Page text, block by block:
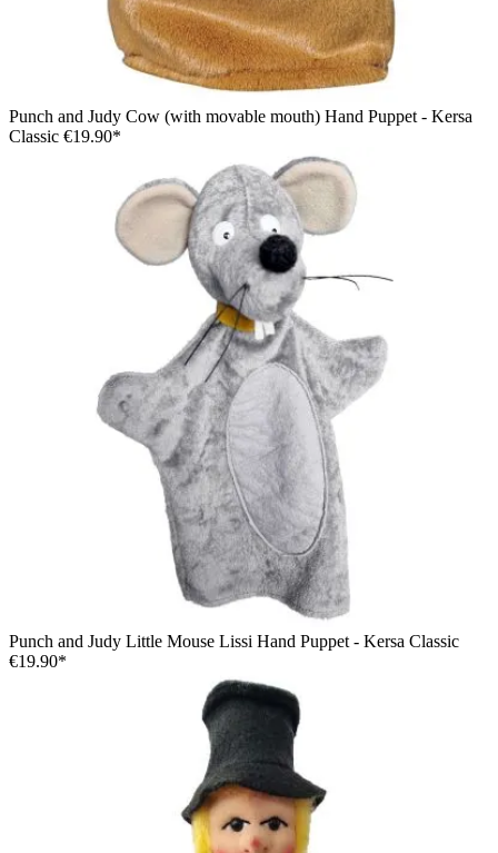
Punch and Judy Cow (with movable mouth) Hand Puppet - Kersa
Classic €19.90*
Punch and Judy Little Mouse Lissi Hand Puppet - Kersa Classic
€19.90*